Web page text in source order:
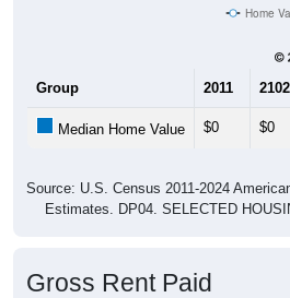
Home
Group 2011 2102
Median Home Value $0 $0
Source: U.S. Census 2011-2024
Estimates. DP04. SELECTED
Gross Rent Paid